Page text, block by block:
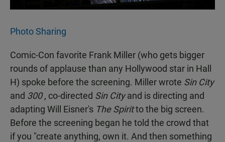
Photo Sharing
Comic-Con favorite Frank Miller (who gets bigger
rounds of applause than any Hollywood star in Hall
H) spoke before the screening. Miller wrote Sin City
and 300, co-directed Sin Cityand is directing and
adapting Will Eisner's The Spiritto the big screen.
Before the screening began he told the crowd that
if you "create anything, own it. And then something